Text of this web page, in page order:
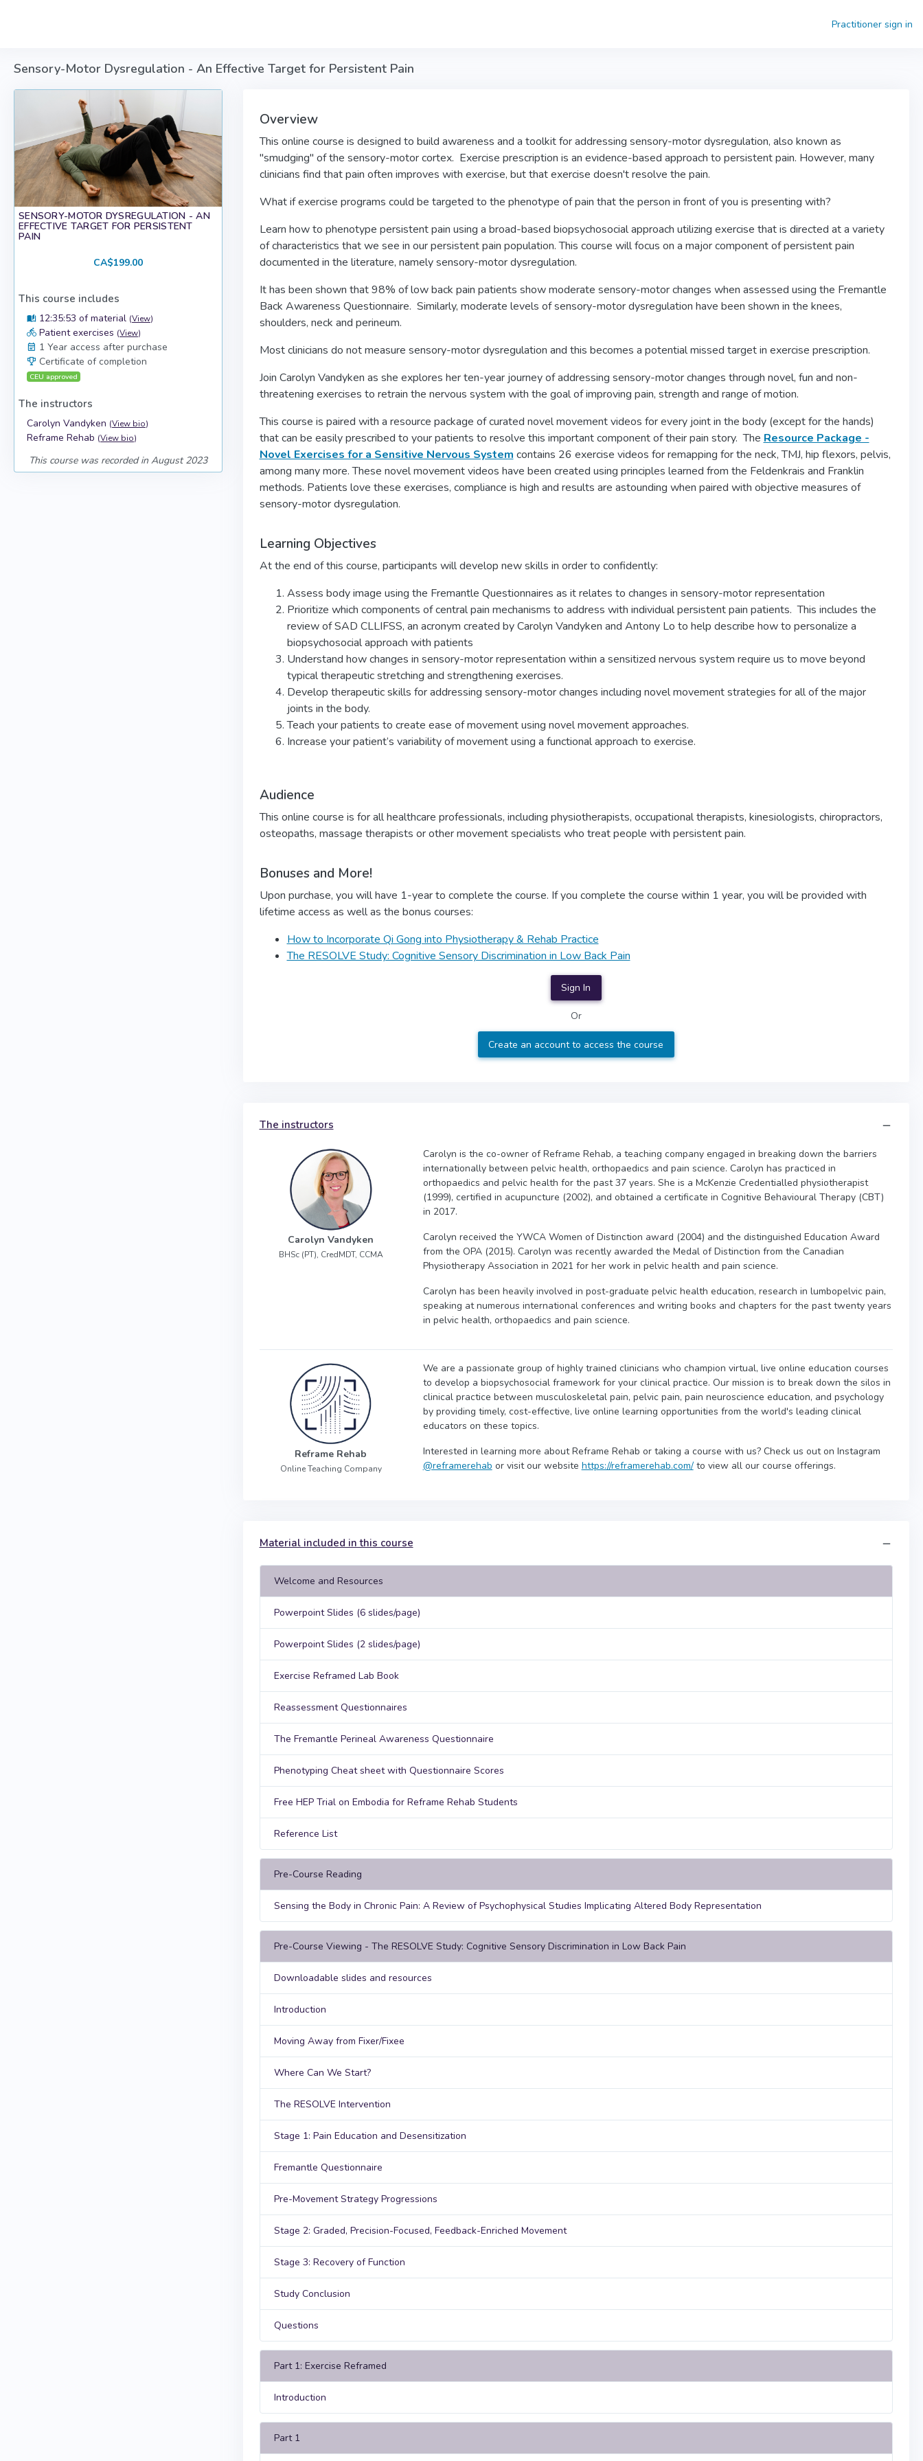
Practitioner sign in
Sensory-Motor Dysregulation - An Effective Target for Persistent Pain
SENSORY-MOTOR DYSREGULATION - AN
EFFECTIVE TARGET FOR PERSISTENT
PAIN
CA$199.00
This course includes
12:35:53 of material (View)
Patient exercises (View)
1 Year access after purchase
Certificate of completion
CEU approved
The instructors
Carolyn Vandyken (View bio)
Reframe Rehab (View bio)
This course was recorded in August 2023
Overview
This online course is designed to build awareness and a toolkit for addressing sensory-motor dysregulation, also known as
"smudging" of the sensory-motor cortex. Exercise prescription is an evidence-based approach to persistent pain. However, many
clinicians find that pain often improves with exercise, but that exercise doesn't resolve the pain.
What if exercise programs could be targeted to the phenotype of pain that the person in front of you is presenting with?
Learn how to phenotype persistent pain using a broad-based biopsychosocial approach utilizing exercise that is directed at a variety
of characteristics that we see in our persistent pain population. This course will focus on a major component of persistent pain
documented in the literature, namely sensory-motor dysregulation.
It has been shown that 98% of low back pain patients show moderate sensory-motor changes when assessed using the Fremantle
Back Awareness Questionnaire. Similarly, moderate levels of sensory-motor dysregulation have been shown in the knees,
shoulders, neck and perineum.
Most clinicians do not measure sensory-motor dysregulation and this becomes a potential missed target in exercise prescription.
Join Carolyn Vandyken as she explores her ten-year journey of addressing sensory-motor changes through novel, fun and non-
threatening exercises to retrain the nervous system with the goal of improving pain, strength and range of motion.
This course is paired with a resource package of curated novel movement videos for every joint in the body (except for the hands)
that can be easily prescribed to your patients to resolve this important component of their pain story. The Resource Package -
Novel Exercises for a Sensitive Nervous System contains 26 exercise videos for remapping for the neck, TMJ, hip flexors, pelvis,
among many more. These novel movement videos have been created using principles learned from the Feldenkrais and Franklin
methods. Patients love these exercises, compliance is high and results are astounding when paired with objective measures of
sensory-motor dysregulation.
Learning Objectives
At the end of this course, participants will develop new skills in order to confidently:
Assess body image using the Fremantle Questionnaires as it relates to changes in sensory-motor representation
Prioritize which components of central pain mechanisms to address with individual persistent pain patients. This includes the
review of SAD CLLIFSS, an acronym created by Carolyn Vandyken and Antony Lo to help describe how to personalize a
biopsychosocial approach with patients
Understand how changes in sensory-motor representation within a sensitized nervous system require us to move beyond
typical therapeutic stretching and strengthening exercises.
Develop therapeutic skills for addressing sensory-motor changes including novel movement strategies for all of the major
joints in the body.
Teach your patients to create ease of movement using novel movement approaches.
Increase your patient’s variability of movement using a functional approach to exercise.
Audience
This online course is for all healthcare professionals, including physiotherapists, occupational therapists, kinesiologists, chiropractors,
osteopaths, massage therapists or other movement specialists who treat people with persistent pain.
Bonuses and More!
Upon purchase, you will have 1-year to complete the course. If you complete the course within 1 year, you will be provided with
lifetime access as well as the bonus courses:
How to Incorporate Qi Gong into Physiotherapy & Rehab Practice
The RESOLVE Study: Cognitive Sensory Discrimination in Low Back Pain
Sign In
Or
Create an account to access the course
The instructors
Carolyn Vandyken
BHSc (PT), CredMDT, CCMA
Carolyn is the co-owner of Reframe Rehab, a teaching company engaged in breaking down the barriers
internationally between pelvic health, orthopaedics and pain science. Carolyn has practiced in
orthopaedics and pelvic health for the past 37 years. She is a McKenzie Credentialled physiotherapist
(1999), certified in acupuncture (2002), and obtained a certificate in Cognitive Behavioural Therapy (CBT)
in 2017.
Carolyn received the YWCA Women of Distinction award (2004) and the distinguished Education Award
from the OPA (2015). Carolyn was recently awarded the Medal of Distinction from the Canadian
Physiotherapy Association in 2021 for her work in pelvic health and pain science.
Carolyn has been heavily involved in post-graduate pelvic health education, research in lumbopelvic pain,
speaking at numerous international conferences and writing books and chapters for the past twenty years
in pelvic health, orthopaedics and pain science.
Reframe Rehab
Online Teaching Company
We are a passionate group of highly trained clinicians who champion virtual, live online education courses
to develop a biopsychosocial framework for your clinical practice. Our mission is to break down the silos in
clinical practice between musculoskeletal pain, pelvic pain, pain neuroscience education, and psychology
by providing timely, cost-effective, live online learning opportunities from the world's leading clinical
educators on these topics.
Interested in learning more about Reframe Rehab or taking a course with us? Check us out on Instagram
@reframerehab or visit our website https://reframerehab.com/to view all our course offerings.
Material included in this course
Welcome and Resources
Powerpoint Slides (6 slides/page)
Powerpoint Slides (2 slides/page)
Exercise Reframed Lab Book
Reassessment Questionnaires
The Fremantle Perineal Awareness Questionnaire
Phenotyping Cheat sheet with Questionnaire Scores
Free HEP Trial on Embodia for Reframe Rehab Students
Reference List
Pre-Course Reading
Sensing the Body in Chronic Pain: A Review of Psychophysical Studies Implicating Altered Body Representation
Pre-Course Viewing - The RESOLVE Study: Cognitive Sensory Discrimination in Low Back Pain
Downloadable slides and resources
Introduction
Moving Away from Fixer/Fixee
Where Can We Start?
The RESOLVE Intervention
Stage 1: Pain Education and Desensitization
Fremantle Questionnaire
Pre-Movement Strategy Progressions
Stage 2: Graded, Precision-Focused, Feedback-Enriched Movement
Stage 3: Recovery of Function
Study Conclusion
Questions
Part 1: Exercise Reframed
Introduction
Part 1